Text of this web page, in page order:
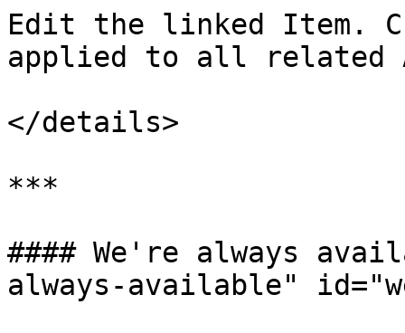
Edit the linked Item.
applied to all related
</details>
***
#### We're always
always-available"